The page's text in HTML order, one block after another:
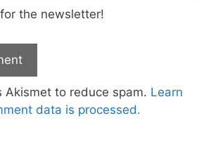
the newsletter!
Akismet to reduce spam. Learn
data is processed.